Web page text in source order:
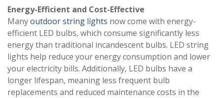
Energy-Efficient and Cost-Effective
Manyoutdoor string lights now come with energy-
efficient LED bulbs, which consume significantly less
energy than traditional incandescent bulbs. LED string
lights help reduce your energy consumption and lower
your electricity bills. Additionally, LED bulbs have a
longer lifespan, meaning less frequent bulb
replacements and reduced maintenance costs in the